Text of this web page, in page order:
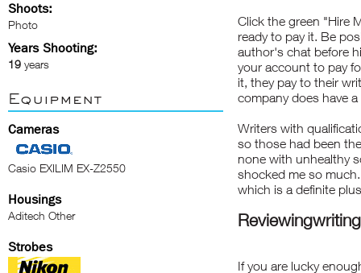
Shoots:
Photo
Years Shooting:
19 years
Equipment
Cameras
Casio EXILIM EX-Z2550
Housings
Aditech Other
Strobes
Click the green "Hire
ready to pay it. Be
author's chat before
your account to pay
it, they pay to their
company does have
Writers with
so those had been
none with unhealthy
shocked me so
which is a definite
If you are lucky